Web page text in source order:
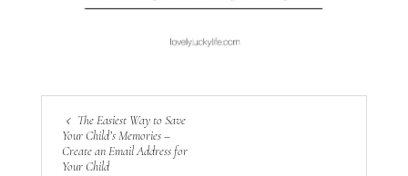
The Easiest Way to Save
Your Child’s Memories –
Create an Email Address for
Your Child